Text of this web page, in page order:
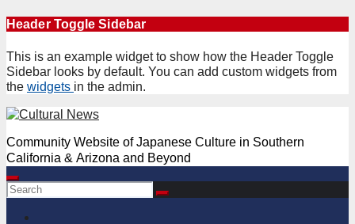
Skip
content
Header Toggle Sidebar
This is an example widget to show how the Header Toggle
Sidebar looks by default. You can add custom widgets from
the widgets in the admin.
Community Website of Japanese Culture in Southern
California & Arizona and Beyond